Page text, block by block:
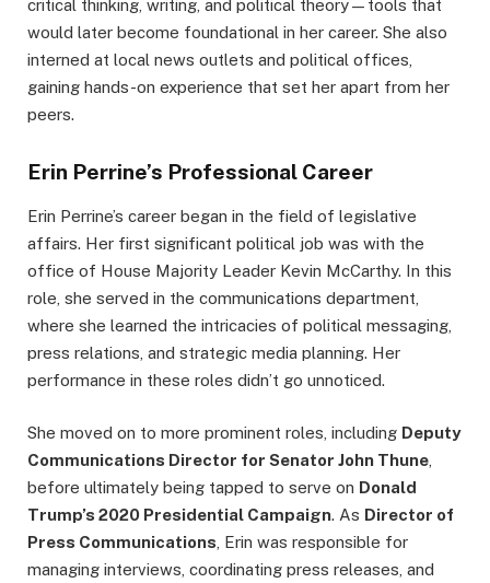
critical thinking, writing, and political theory—tools that
would later become foundational in her career. She also
interned at local news outlets and political offices,
gaining hands-on experience that set her apart from her
peers.
Erin Perrine’s Professional Career
Erin Perrine’s career began in the field of legislative
affairs. Her first significant political job was with the
office of House Majority Leader Kevin McCarthy. In this
role, she served in the communications department,
where she learned the intricacies of political messaging,
press relations, and strategic media planning. Her
performance in these roles didn’t go unnoticed.
She moved on to more prominent roles, including Deputy
Communications Director for Senator John Thune
before ultimately being tapped to serve on Donald
Trump’s 2020 Presidential Campaign. As Director of
Press Communications , Erin was responsible for
managing interviews, coordinating press releases, and